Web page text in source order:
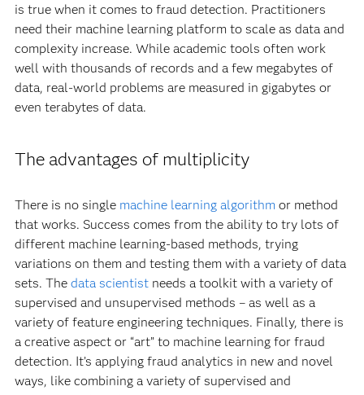
is true when it comes to fraud detection. Practitioners
need their machine learning platform to scale as data and
complexity increase. While academic tools often work
well with thousands of records and a few megabytes of
data, real-world problems are measured in gigabytes or
even terabytes of data.
The advantages of multiplicity
There is no single machine learning algorithm or method
that works. Success comes from the ability to try lots of
different machine learning-based methods, trying
variations on them and testing them with a variety of data
sets. The data scientistneeds a toolkit with a variety of
supervised and unsupervised methods – as well as a
variety of feature engineering techniques. Finally, there is
a creative aspect or “art” to machine learning for fraud
detection. It’s applying fraud analytics in new and novel
ways, like combining a variety of supervised and